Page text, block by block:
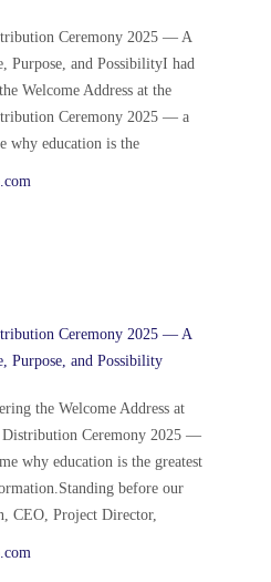
Ceremony 2025 — A
Purpose, and PossibilityI had
Welcome Address at the
Ceremony 2025 — a
why education is the
Ceremony 2025 — A
Purpose, and Possibility
the Welcome Address at
Distribution Ceremony 2025 —
why education is the greatest
before our
CEO, Project Director,